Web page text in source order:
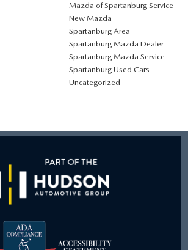
Mazda of Spartanburg Service
New Mazda
Spartanburg Area
Spartanburg Mazda Dealer
Spartanburg Mazda Service
Spartanburg Used Cars
Uncategorized